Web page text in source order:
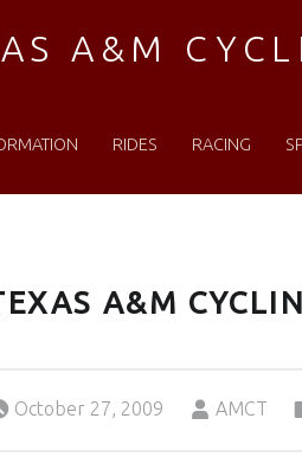
A&M
RIDES RACING
A&M
October 27, 2009
AMCT